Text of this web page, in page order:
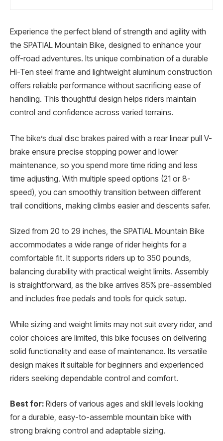
Experience the perfect blend of strength and agility with
the SPATIAL Mountain Bike, designed to enhance your
off-road adventures. Its unique combination of a durable
Hi-Ten steel frame and lightweight aluminum construction
offers reliable performance without sacrificing ease of
handling. This thoughtful design helps riders maintain
control and confidence across varied terrains.
The bike’s dual disc brakes paired with a rear linear pull V-
brake ensure precise stopping power and lower
maintenance, so you spend more time riding and less
time adjusting. With multiple speed options (21 or 8-
speed), you can smoothly transition between different
trail conditions, making climbs easier and descents safer.
Sized from 20 to 29 inches, the SPATIAL Mountain Bike
accommodates a wide range of rider heights for a
comfortable fit. It supports riders up to 350 pounds,
balancing durability with practical weight limits. Assembly
is straightforward, as the bike arrives 85% pre-assembled
and includes free pedals and tools for quick setup.
While sizing and weight limits may not suit every rider, and
color choices are limited, this bike focuses on delivering
solid functionality and ease of maintenance. Its versatile
design makes it suitable for beginners and experienced
riders seeking dependable control and comfort.
Best for: Riders of various ages and skill levels looking
for a durable, easy-to-assemble mountain bike with
strong braking control and adaptable sizing.